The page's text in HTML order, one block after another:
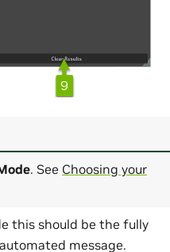
. See Choosing your
this should be the fully
message.